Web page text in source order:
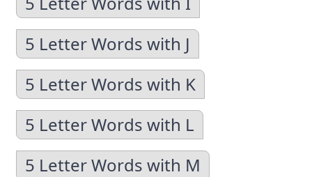
5 Letter Words with J
5 Letter Words with K
5 Letter Words with L
5 Letter Words with M